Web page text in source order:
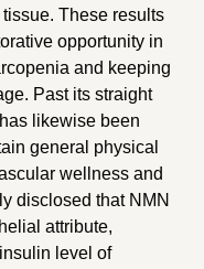
These results
opportunity in
and keeping
Past its straight
likewise been
general physical
wellness and
disclosed that NMN
attribute,
level of